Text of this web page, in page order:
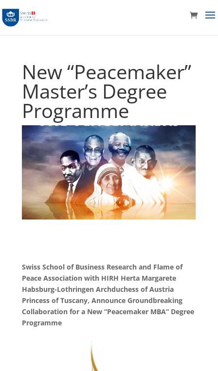
New “Peacemaker”
Master’s Degree
Programme
Swiss School of Business Research and Flame of
Peace Association with HIRH Herta Margarete
Habsburg-Lothringen Archduchess of Austria
Princess of Tuscany, Announce Groundbreaking
Collaboration for a New “Peacemaker MBA” Degree
Programme